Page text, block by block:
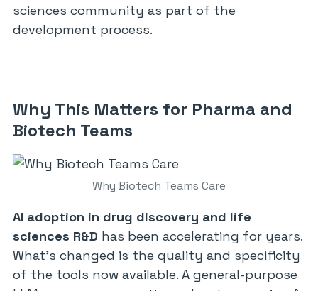
sciences community as part of the
development process.
Why This Matters for Pharma and
Biotech Teams
Why Biotech Teams Care
AI adoption in drug discovery and life
sciences R&D has been accelerating for years.
What’s changed is the quality and specificity
of the tools now available. A general-purpose